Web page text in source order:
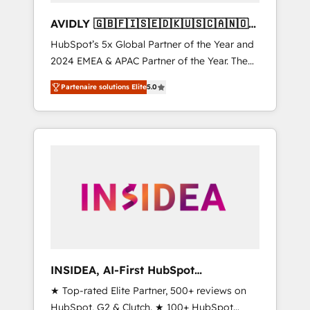
AVIDLY 🇬🇧🇫🇮🇸🇪🇩🇰🇺🇸🇨🇦🇳🇴
🇩🇪🇦🇺🇳🇿
HubSpot’s 5x Global Partner of the Year and
2024 EMEA & APAC Partner of the Year. The
world’s most experienced and fully
accredited HubSpot Solutions Partner. 🚀
With 2,750+ HubSpot projects delivered and
370+ specialists across EMEA, APAC and NAM,
automation, we turn complexity into clarity,
human at global scale. 🏆 HubSpot’s CEO
Partenaire solutions Elite5.0
INSIDEA, AI-First HubSpot
Onboarding & RevOps
★ Top-rated Elite Partner, 500+ reviews on
HubSpot, G2 & Clutch. ★ 100+ HubSpot